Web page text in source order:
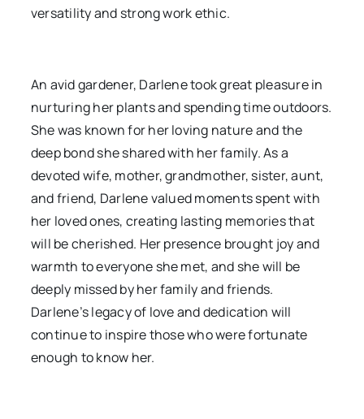
versatility and strong work ethic.
An avid gardener, Darlene took great pleasure in
nurturing her plants and spending time outdoors.
She was known for her loving nature and the
deep bond she shared with her family. As a
devoted wife, mother, grandmother, sister, aunt,
and friend, Darlene valued moments spent with
her loved ones, creating lasting memories that
will be cherished. Her presence brought joy and
warmth to everyone she met, and she will be
deeply missed by her family and friends.
Darlene’s legacy of love and dedication will
continue to inspire those who were fortunate
enough to know her.